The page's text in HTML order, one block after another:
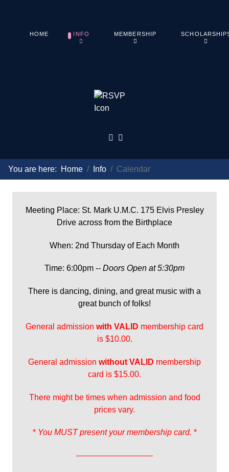
HOME INFO MEMBERSHIP
You are here: Home Info Calendar
Meeting Place: St. Mark U.M.C. 175 Elvis Presley
Drive across from the Birthplace
When: 2nd Thursday of Each Month
Time: 6:00pm -- Doors Open at 5:30pm
There is dancing, dining, and great music with a
great bunch of folks!
General admission with VALID membership card
is $10.00.
General admission without VALID membership
card is $15.00.
There might be times when admission and food
prices vary.
* You MUST present your membership card. *
------------------------------